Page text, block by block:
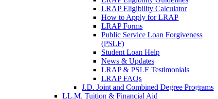
LRAP Eligibility Calculator
How to Apply for LRAP
LRAP Forms
Public Service Loan Forgiveness
(PSLF)
Student Loan Help
News & Updates
LRAP & PSLF Testimonials
LRAP FAQs
J.D. Joint and Combined Degree Programs
LL.M. Tuition & Financial Aid